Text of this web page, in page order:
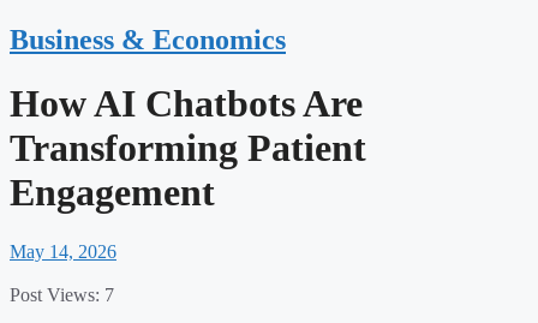
Business & Economics
How AI Chatbots Are
Transforming Patient
Engagement
May 14, 2026
Post Views: 7